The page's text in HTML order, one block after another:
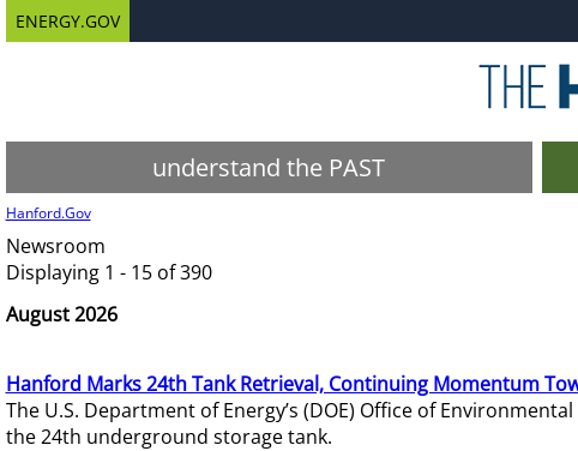
ENERGY.GOV
understand the PAST
Hanford.Gov
Newsroom
Displaying 1 - 15 of 390
August 2026
Hanford Marks 24th Tank Retrieval, Continuing Momentum
The U.S. Department of Energy’s (DOE) Office of
the 24th underground storage tank.